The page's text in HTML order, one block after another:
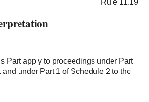
Rule 11.19
Part apply to proceedings under Part
and under Part 1 of Schedule 2 to the